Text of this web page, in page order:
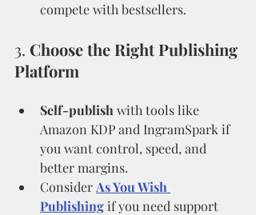
compete with bestsellers.
3. Choose the Right Publishing
Platform
Self-publish with tools like
Amazon KDP and IngramSpark if
you want control, speed, and
better margins.
Consider As You Wish
Publishing if you need support